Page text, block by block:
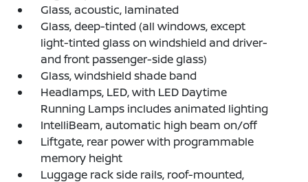
Glass, acoustic, laminated
Glass, deep-tinted (all windows, except
light-tinted glass on windshield and driver-
and front passenger-side glass)
Glass, windshield shade band
Headlamps, LED, with LED Daytime
Running Lamps includes animated lighting
IntelliBeam, automatic high beam on/off
Liftgate, rear power with programmable
memory height
Luggage rack side rails, roof-mounted,